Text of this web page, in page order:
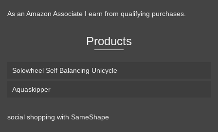
As an Amazon Associate I earn from qualifying purchases.
Products
Solowheel Self Balancing Unicycle
Aquaskipper
social shopping with SameShape